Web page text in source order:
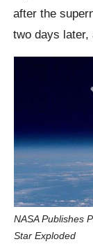
after the
two days
NASA Publishes
Star Exploded